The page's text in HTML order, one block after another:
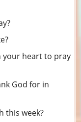
your heart to pray
God for in
this week?